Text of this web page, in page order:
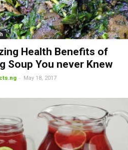
Health Benefits of
Soup You never Knew
- May 18, 2017